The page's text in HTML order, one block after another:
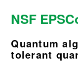
NSF
Quantum
tolerant